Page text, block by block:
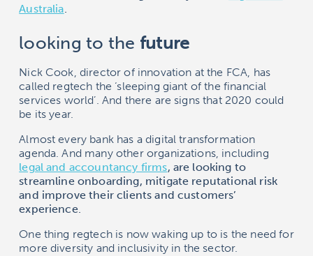
Australia
looking to the future
Nick Cook, director of innovation at the FCA, has
called regtech the ‘sleeping giant of the financial
services world’. And there are signs that 2020 could
be its year.
Almost every bank has a digital transformation
agenda. And many other organizations, including
legal and accountancy firms, are looking to
streamline onboarding, mitigate reputational risk
and improve their clients and customers’
experience.
One thing regtech is now waking up to is the need for
more diversity and inclusivity in the sector.